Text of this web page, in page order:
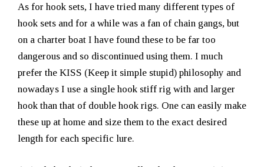
As for hook sets, I have tried many different types of
hook sets and for a while was a fan of chain gangs, but
on a charter boat I have found these to be far too
dangerous and so discontinued using them. I much
prefer the KISS (Keep it simple stupid) philosophy and
nowadays I use a single hook stiff rig with and larger
hook than that of double hook rigs. One can easily make
these up at home and size them to the exact desired
length for each specific lure.